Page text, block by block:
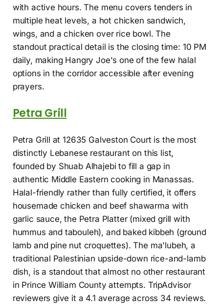
with active hours. The menu covers tenders in
multiple heat levels, a hot chicken sandwich,
wings, and a chicken over rice bowl. The
standout practical detail is the closing time: 10 PM
daily, making Hangry Joe's one of the few halal
options in the corridor accessible after evening
prayers.
Petra Grill
Petra Grill at 12635 Galveston Court is the most
distinctly Lebanese restaurant on this list,
founded by Shuab Alhajebi to fill a gap in
authentic Middle Eastern cooking in Manassas.
Halal-friendly rather than fully certified, it offers
housemade chicken and beef shawarma with
garlic sauce, the Petra Platter (mixed grill with
hummus and tabouleh), and baked kibbeh (ground
lamb and pine nut croquettes). The ma'lubeh, a
traditional Palestinian upside-down rice-and-lamb
dish, is a standout that almost no other restaurant
in Prince William County attempts. TripAdvisor
reviewers give it a 4.1 average across 34 reviews.